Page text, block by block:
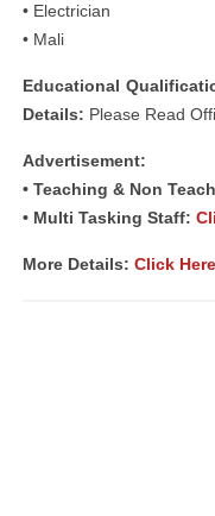
• Electrician
• Mali
Educational
Details: Please Read
Advertisement:
• Teaching & Non
• Multi Tasking Staff:
More Details: Click Here